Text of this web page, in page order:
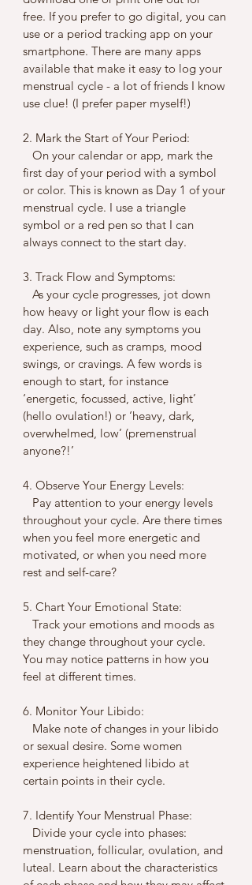
free. If you prefer to go digital, you can
use or a period tracking app on your
smartphone. There are many apps
available that make it easy to log your
menstrual cycle - a lot of friends I know
use clue! (I prefer paper myself!)
2. Mark the Start of Your Period:
first day of your period with a symbol
or color. This is known as Day 1 of your
menstrual cycle. I use a triangle
symbol or a red pen so that I can
always connect to the start day.
3. Track Flow and Symptoms:
how heavy or light your flow is each
day. Also, note any symptoms you
experience, such as cramps, mood
swings, or cravings. A few words is
enough to start, for instance
‘energetic, focussed, active, light’
(hello ovulation!) or ‘heavy, dark,
overwhelmed, low’ (premenstrual
anyone?!’
4. Observe Your Energy Levels:
throughout your cycle. Are there times
when you feel more energetic and
motivated, or when you need more
rest and self-care?
5. Chart Your Emotional State:
they change throughout your cycle.
You may notice patterns in how you
feel at different times.
6. Monitor Your Libido:
or sexual desire. Some women
experience heightened libido at
certain points in their cycle.
7. Identify Your Menstrual Phase:
menstruation, follicular, ovulation, and
luteal. Learn about the characteristics